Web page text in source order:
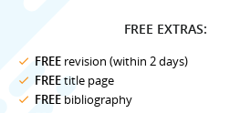
FREE EXTRAS:
FREE revision (within 2 days)
FREEtitle page
FREE bibliography